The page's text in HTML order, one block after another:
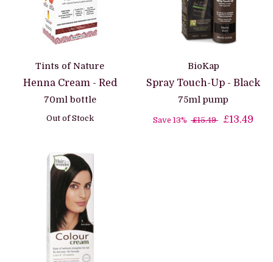
Tints of Nature
Henna Cream - Red
70ml bottle
Out of Stock
BioKap
Spray Touch-Up - Black
75ml pump
Save 13% £15.49 £13.49